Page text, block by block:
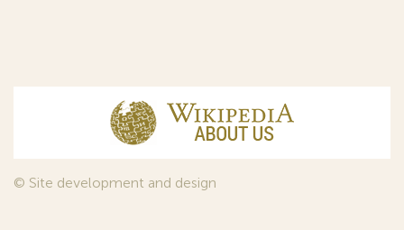
© Site development and design